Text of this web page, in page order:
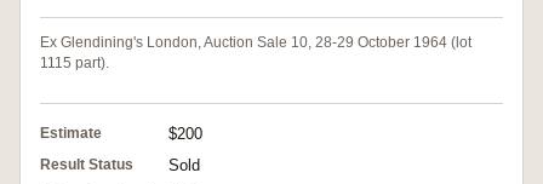
Ex Glendining's London, Auction Sale 10, 28-29 October 1964 (lot
1115 part).
Estimate $200
Result Status Sold